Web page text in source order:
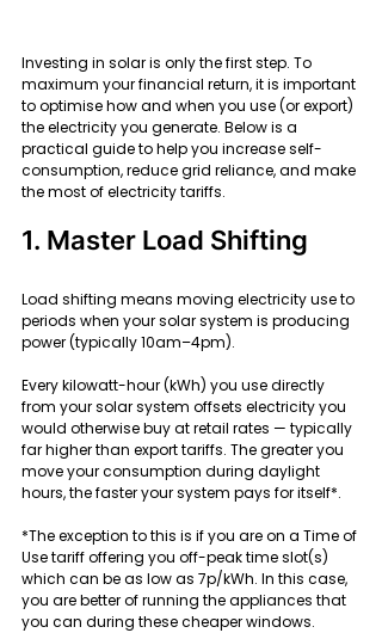
Investing in solar is only the first step. To
maximum your financial return, it is important
to optimise how and when you use (or export)
the electricity you generate. Below is a
practical guide to help you increase self-
consumption, reduce grid reliance, and make
the most of electricity tariffs.
1. Master Load Shifting
Load shifting means moving electricity use to
periods when your solar system is producing
power (typically 10am–4pm).
Every kilowatt-hour (kWh) you use directly
from your solar system offsets electricity you
would otherwise buy at retail rates — typically
far higher than export tariffs. The greater you
move your consumption during daylight
hours, the faster your system pays for itself*.
*The exception to this is if you are on a Time of
Use tariff offering you off-peak time slot(s)
which can be as low as 7p/kWh. In this case,
you are better of running the appliances that
you can during these cheaper windows.